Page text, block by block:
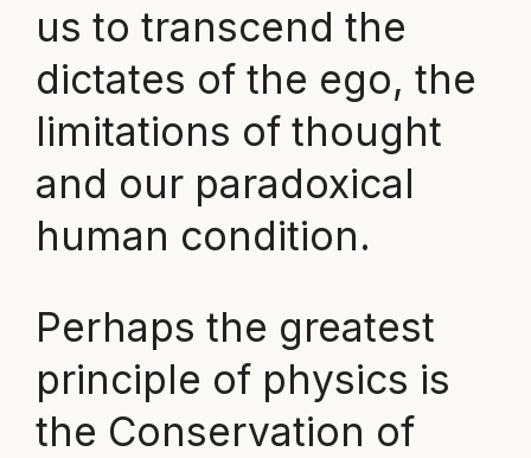
us to transcend the
dictates of the ego, the
limitations of thought
and our paradoxical
human condition.
Perhaps the greatest
principle of physics is
the Conservation of